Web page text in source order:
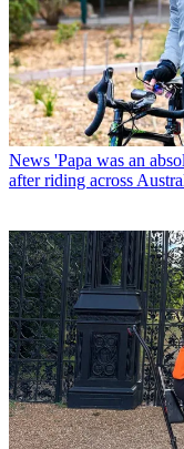
News 'Papa was an
after riding across